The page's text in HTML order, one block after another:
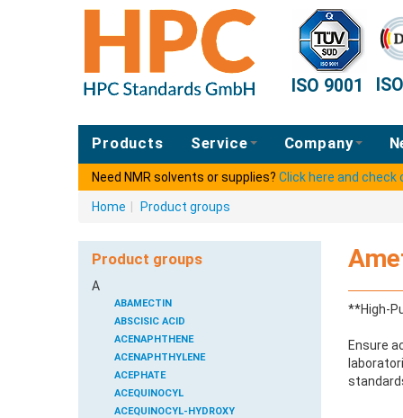
ISO 9001
Products Service Company
Need NMR solvents or supplies? Click here and check
Home Product groups
Product groups
A
ABAMECTIN
ABSCISIC ACID
ACENAPHTHENE
ACENAPHTHYLENE
ACEPHATE
ACEQUINOCYL
ACEQUINOCYL-HYDROXY
**High-
Ensure